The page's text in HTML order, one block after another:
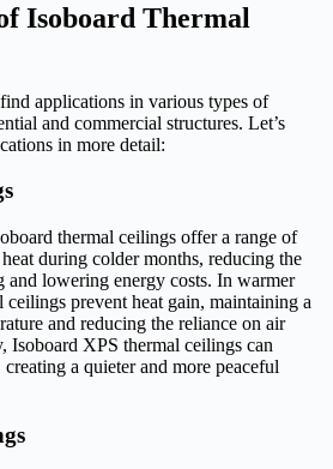
Isoboard Thermal
applications in various types of
and commercial structures. Let’s
in more detail:
thermal ceilings offer a range of
during colder months, reducing the
and lowering energy costs. In warmer
ceilings prevent heat gain, maintaining a
and reducing the reliance on air
XPS thermal ceilings can
a quieter and more peaceful